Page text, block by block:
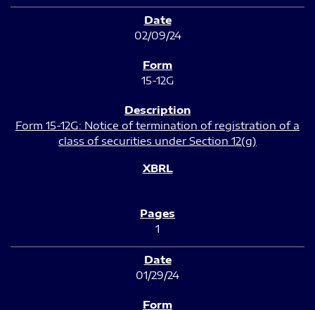
02/09/24
15-12G
Form 15-12G: Notice of termination of registration of a
class of securities under Section 12(g)
1
01/29/24